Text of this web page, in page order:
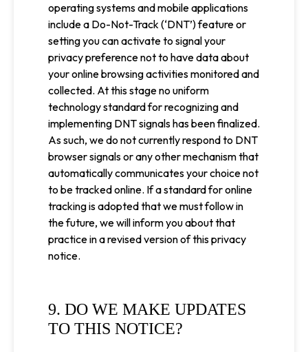
operating systems and mobile applications
include a Do-Not-Track (‘DNT’) feature or
setting you can activate to signal your
privacy preference not to have data about
your online browsing activities monitored and
collected. At this stage no uniform
technology standard for recognizing and
implementing DNT signals has been finalized.
As such, we do not currently respond to DNT
browser signals or any other mechanism that
automatically communicates your choice not
to be tracked online. If a standard for online
tracking is adopted that we must follow in
the future, we will inform you about that
practice in a revised version of this privacy
notice.
9. DO WE MAKE UPDATES
TO THIS NOTICE?